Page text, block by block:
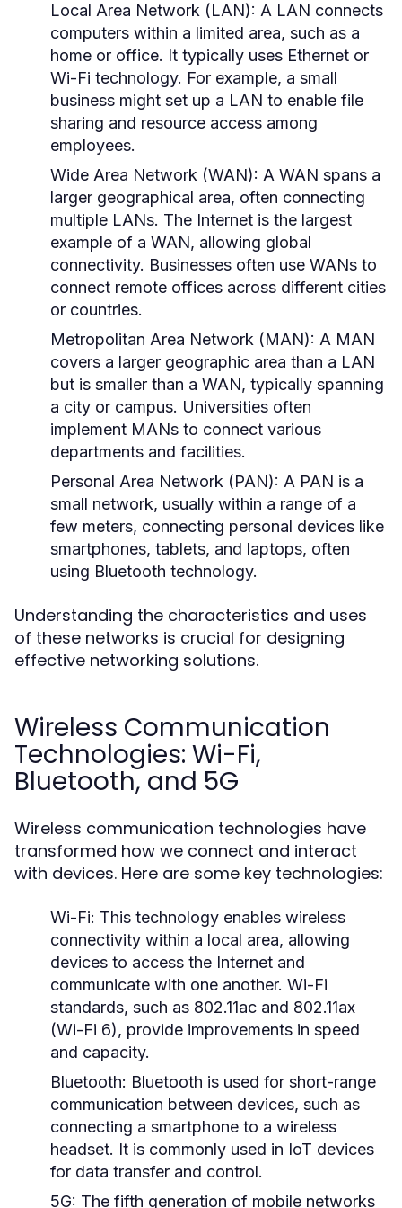
Local Area Network (LAN): A LAN connects
computers within a limited area, such as a
home or office. It typically uses Ethernet or
Wi-Fi technology. For example, a small
business might set up a LAN to enable file
sharing and resource access among
employees.
Wide Area Network (WAN): A WAN spans a
larger geographical area, often connecting
multiple LANs. The Internet is the largest
example of a WAN, allowing global
connectivity. Businesses often use WANs to
connect remote offices across different cities
or countries.
Metropolitan Area Network (MAN): A MAN
covers a larger geographic area than a LAN
but is smaller than a WAN, typically spanning
a city or campus. Universities often
implement MANs to connect various
departments and facilities.
Personal Area Network (PAN): A PAN is a
small network, usually within a range of a
few meters, connecting personal devices like
smartphones, tablets, and laptops, often
using Bluetooth technology.
Understanding the characteristics and uses
of these networks is crucial for designing
effective networking solutions.
Wireless Communication
Technologies: Wi-Fi,
Bluetooth, and 5G
Wireless communication technologies have
transformed how we connect and interact
with devices. Here are some key technologies:
Wi-Fi: This technology enables wireless
connectivity within a local area, allowing
devices to access the Internet and
communicate with one another. Wi-Fi
standards, such as 802.11ac and 802.11ax
(Wi-Fi 6), provide improvements in speed
and capacity.
Bluetooth: Bluetooth is used for short-range
communication between devices, such as
connecting a smartphone to a wireless
headset. It is commonly used in IoT devices
for data transfer and control.
5G: The fifth generation of mobile networks